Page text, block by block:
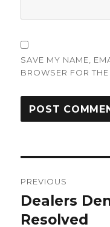
SAVE MY NAME,
BROWSER FOR
navigation
PREVIOUS
Previous
post:
Dealers
Resolved